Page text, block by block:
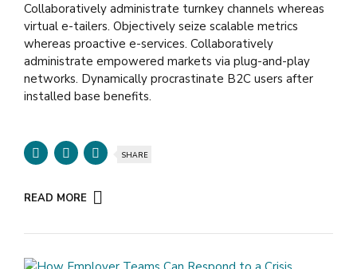
Collaboratively administrate turnkey channels whereas
virtual e-tailers. Objectively seize scalable metrics
whereas proactive e-services. Collaboratively
administrate empowered markets via plug-and-play
networks. Dynamically procrastinate B2C users after
installed base benefits.
SHARE
READ MORE